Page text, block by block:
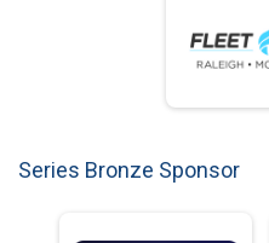
Series Bronze Sponsor